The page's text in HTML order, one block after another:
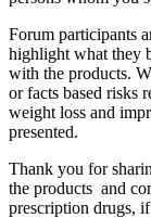
Forum participants
highlight what they
with the products.
or facts based risks
weight loss and
presented.
Thank you for
the products and
prescription drugs,